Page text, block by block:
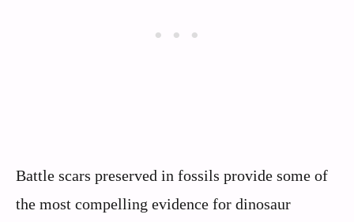
Battle scars preserved in fossils provide some of
the most compelling evidence for dinosaur